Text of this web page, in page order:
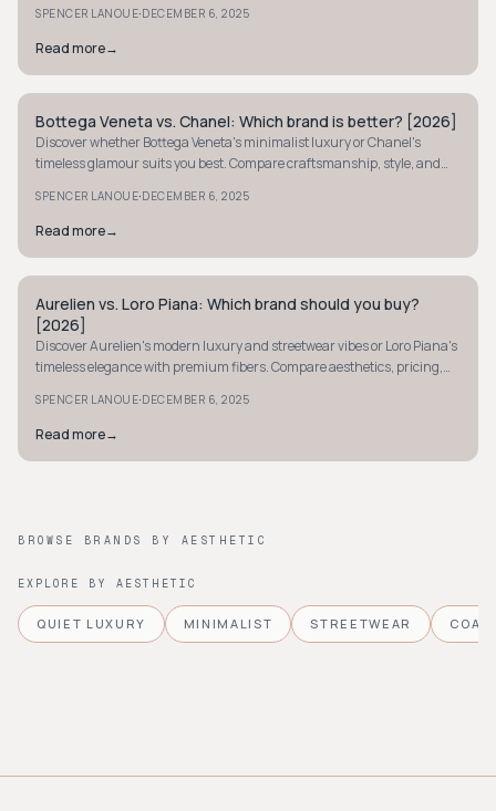
SPENCER LANOUE·DECEMBER 6, 2025
Read more→
QUIET LUXURY
Bottega Veneta vs. Chanel: Which brand is better? [2026]
Discover whether Bottega Veneta's minimalist luxury or Chanel's
timeless glamour suits you best. Compare craftsmanship, style, and
SPENCER LANOUE·DECEMBER 6, 2025
Read more→
QUIET LUXURY
Aurelien vs. Loro Piana: Which brand should you buy?
[2026]
Discover Aurelien's modern luxury and streetwear vibes or Loro Piana's
timeless elegance with premium fibers. Compare aesthetics, pricing,
SPENCER LANOUE·DECEMBER 6, 2025
Read more→
BROWSE BRANDS BY AESTHETIC
EXPLORE BY AESTHETIC
QUIET LUXURY MINIMALIST STREETWEAR